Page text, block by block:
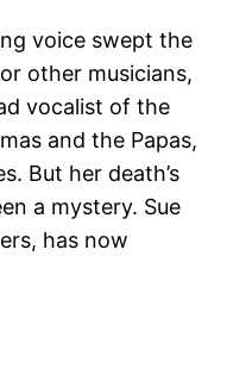
voice swept the
other musicians,
vocalist of the
and the Papas,
But her death’s
a mystery. Sue
has now